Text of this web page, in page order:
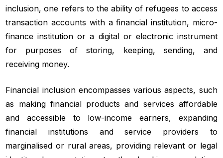
inclusion, one refers to the ability of refugees to access
transaction accounts with a financial institution, micro-
finance institution or a digital or electronic instrument
for purposes of storing, keeping, sending, and
receiving money.
Financial inclusion encompasses various aspects, such
as making financial products and services affordable
and accessible to low-income earners, expanding
financial institutions and service providers to
marginalised or rural areas, providing relevant or legal